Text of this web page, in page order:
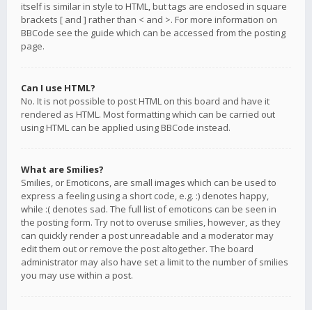
itself is similar in style to HTML, but tags are enclosed in square
brackets [ and ] rather than < and >. For more information on
BBCode see the guide which can be accessed from the posting
page.
Can I use HTML?
No. It is not possible to post HTML on this board and have it
rendered as HTML. Most formatting which can be carried out
using HTML can be applied using BBCode instead.
What are Smilies?
Smilies, or Emoticons, are small images which can be used to
express a feeling using a short code, e.g. :) denotes happy,
while :( denotes sad. The full list of emoticons can be seen in
the posting form. Try not to overuse smilies, however, as they
can quickly render a post unreadable and a moderator may
edit them out or remove the post altogether. The board
administrator may also have set a limit to the number of smilies
you may use within a post.